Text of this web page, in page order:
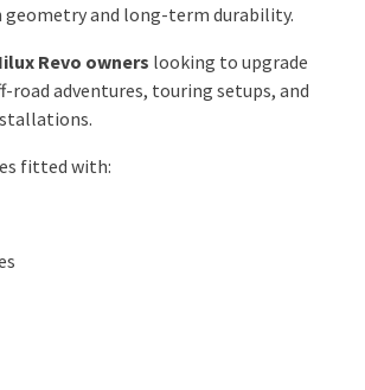
geometry and long-term durability.
Revo owners looking to upgrade
road adventures, touring setups, and
fitted with: